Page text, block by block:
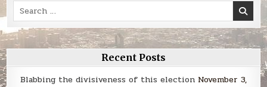
Search
for:
Recent Posts
Blabbing the divisiveness of this election November 3,